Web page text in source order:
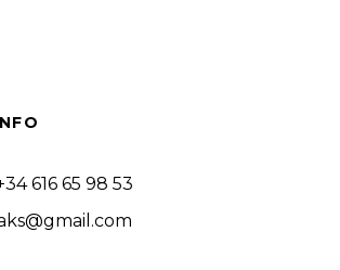
616 65 98 53